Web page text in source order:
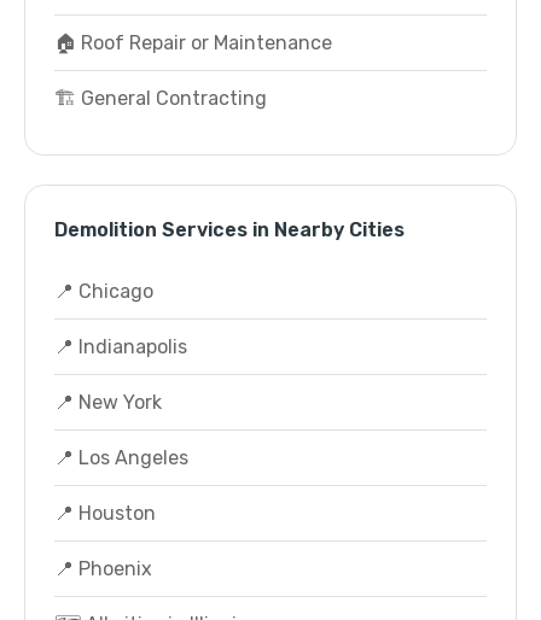
🏠 Roof Repair or Maintenance
🏗️ General Contracting
Demolition Services in Nearby Cities
📍 Chicago
📍 Indianapolis
📍 New York
📍 Los Angeles
📍 Houston
📍 Phoenix